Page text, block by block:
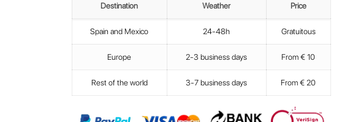
Destination Weather Price
Spain and Mexico 24-48h Gratuitous
Europe 2-3 business days From € 10
Rest of the world 3-7 business days From € 20